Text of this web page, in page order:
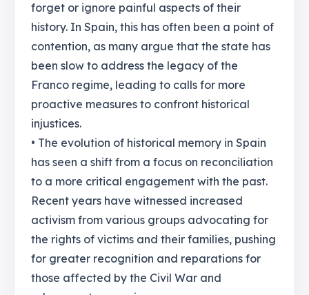
forget or ignore painful aspects of their
history. In Spain, this has often been a point of
contention, as many argue that the state has
been slow to address the legacy of the
Franco regime, leading to calls for more
proactive measures to confront historical
injustices.
• The evolution of historical memory in Spain
has seen a shift from a focus on reconciliation
to a more critical engagement with the past.
Recent years have witnessed increased
activism from various groups advocating for
the rights of victims and their families, pushing
for greater recognition and reparations for
those affected by the Civil War and